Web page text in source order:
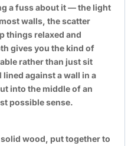
a fuss about it — the light
walls, the scatter
things relaxed and
gives you the kind of
rather than just sit
against a wall in a
into the middle of an
possible sense.
wood, put together to